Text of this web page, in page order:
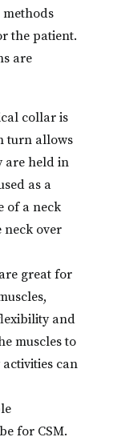
the patient.
are
collar is
turn allows
are held in
as a
of a neck
neck over
great for
and
muscles to
can
for CSM.